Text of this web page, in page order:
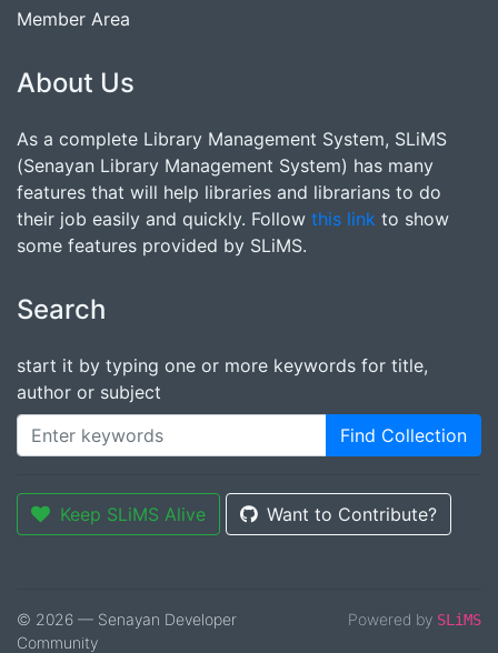
Member Area
About Us
As a complete Library Management System, SLiMS
(Senayan Library Management System) has many
features that will help libraries and librarians to do
their job easily and quickly. Follow this link to show
some features provided by SLiMS.
Search
start it by typing one or more keywords for title,
author or subject
Find Collection
Keep SLiMS Alive Want to Contribute?
© 2026 — Senayan Developer
Community
Powered by SLiMS